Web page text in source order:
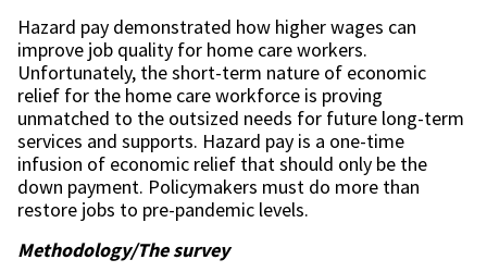
Hazard pay demonstrated how higher wages can
improve job quality for home care workers.
Unfortunately, the short-term nature of economic
relief for the home care workforce is proving
unmatched to the outsized needs for future long-term
services and supports. Hazard pay is a one-time
infusion of economic relief that should only be the
down payment. Policymakers must do more than
restore jobs to pre-pandemic levels.
Methodology/The survey